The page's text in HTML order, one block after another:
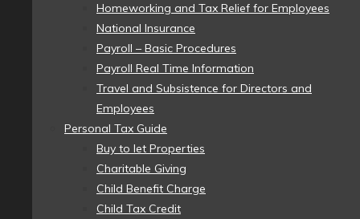
Homeworking and Tax Relief for Employees
National Insurance
Payroll – Basic Procedures
Payroll Real Time Information
Travel and Subsistence for Directors and
Employees
Personal Tax Guide
Buy to let Properties
Charitable Giving
Child Benefit Charge
Child Tax Credit